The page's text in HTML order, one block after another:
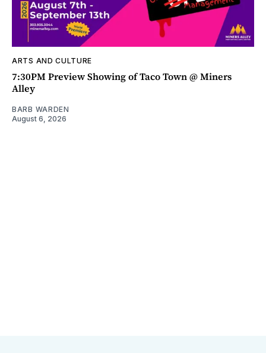
ARTS AND CULTURE
7:30PM Preview Showing of Taco Town @ Miners
Alley
BARB WARDEN
August 6, 2026